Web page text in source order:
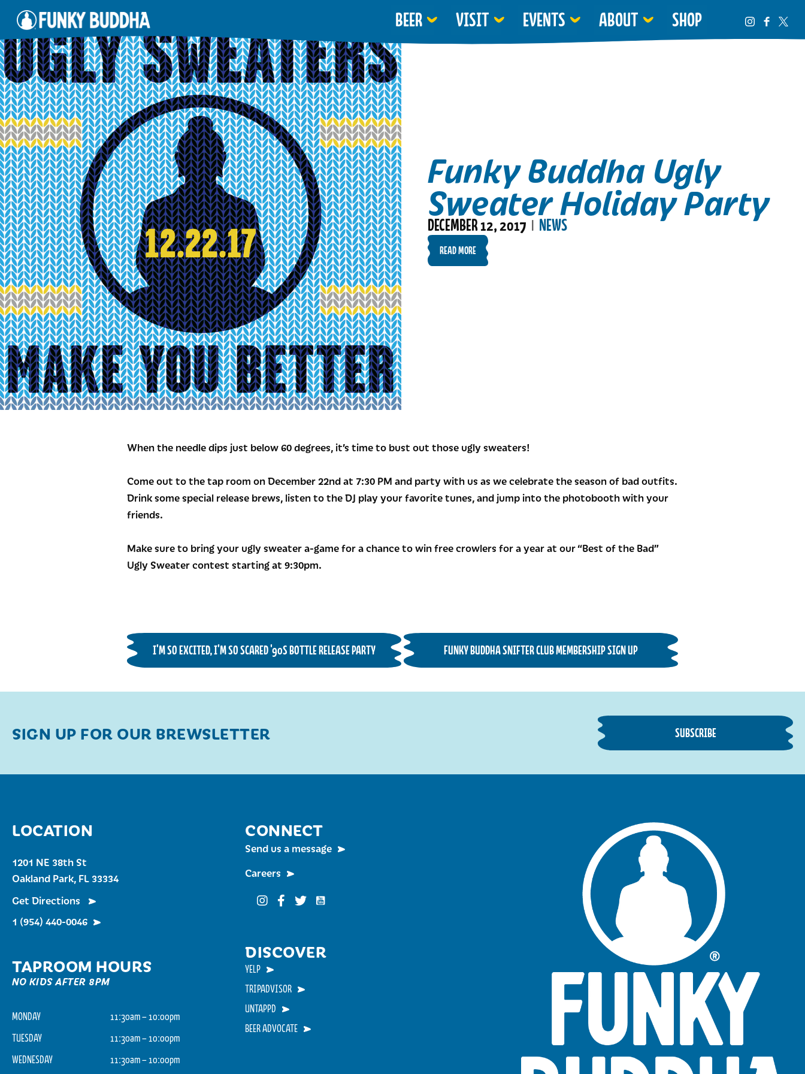
BEER VISIT EVENTS ABOUT SHOP
Funky Buddha Ugly
Sweater Holiday Party
DECEMBER 12, 2017 | NEWS
READ MORE
When the needle dips just below 60 degrees, it’s time to bust out those ugly sweaters!
Come out to the tap room on December 22nd at 7:30 PM and party with us as we celebrate the season of bad outfits.
Drink some special release brews, listen to the DJ play your favorite tunes, and jump into the photobooth with your
friends.
Make sure to bring your ugly sweater a-game for a chance to win free crowlers for a year at our “Best of the Bad”
Ugly Sweater contest starting at 9:30pm.
I'M SO EXCITED, I'M SO SCARED '90S BOTTLE RELEASE PARTY FUNKY BUDDHA SNIFTER CLUB MEMBERSHIP SIGN UP
SIGN UP FOR OUR BREWSLETTER SUBSCRIBE
LOCATION
1201 NE 38th St
Oakland Park, FL 33334
Get Directions
1 (954) 440-0046
TAPROOM HOURS
NO KIDS AFTER 8PM
MONDAY
11:30am – 10:00pm
TUESDAY
11:30am – 10:00pm
WEDNESDAY
11:30am – 10:00pm
CONNECT
Send us a message
Careers
Funky Buddha on Instagram
Funky Buddha on Facebook
Funky Buddha on Twitter
Funky Buddha on YouTube
DISCOVER
YELP
TRIPADVISOR
UNTAPPD
BEER ADVOCATE